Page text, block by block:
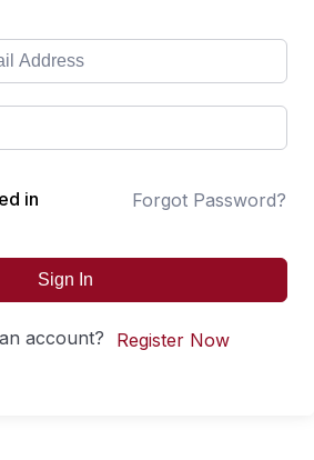
in Forgot Password?
Sign In
account? Register Now